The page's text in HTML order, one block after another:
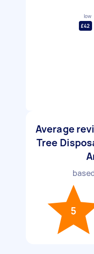
low
£42
Average
Tree
5